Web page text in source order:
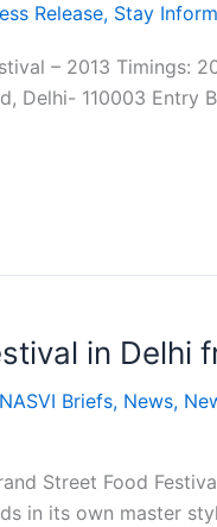
Release, Stay
– 2013 Timings:
Delhi- 110003
in Delhi
NASVI Briefs, News,
Street Food
in its own master